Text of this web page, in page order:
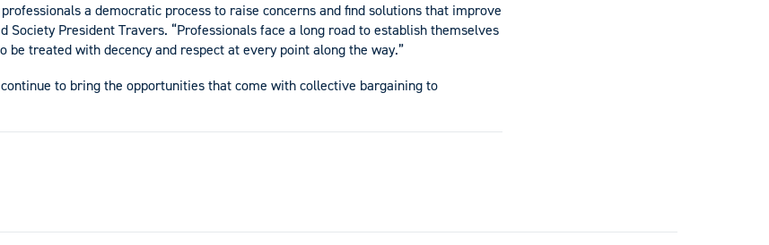
a democratic process to raise concerns and find solutions that improve
Society President Travers. “Professionals face a long road to establish themselves
be treated with decency and respect at every point along the way.”
to bring the opportunities that come with collective bargaining to